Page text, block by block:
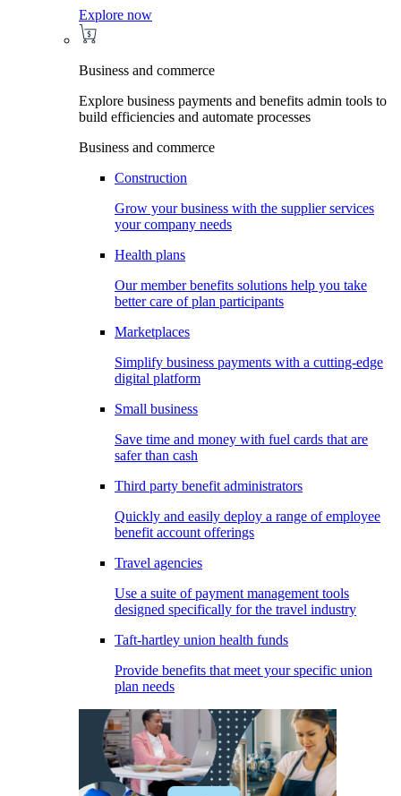
Explore now
Business and commerce
Explore business payments and benefits admin tools to
build efficiencies and automate processes
Business and commerce
Construction
Grow your business with the supplier services
your company needs
Health plans
Our member benefits solutions help you take
better care of plan participants
Marketplaces
Simplify business payments with a cutting-edge
digital platform
Small business
Save time and money with fuel cards that are
safer than cash
Third party benefit administrators
Quickly and easily deploy a range of employee
benefit account offerings
Travel agencies
Use a suite of payment management tools
designed specifically for the travel industry
Taft-hartley union health funds
Provide benefits that meet your specific union
plan needs